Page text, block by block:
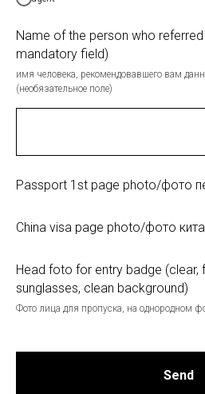
Name of the person who
mandatory field)
имя человека, рекомендовавшего вам
(необязательное поле)
Passport 1st page photo/фото
China visa page photo/фото
Head foto for entry badge (clear,
sunglasses, clean background)
Фото лица для пропуска, на однородном
Send